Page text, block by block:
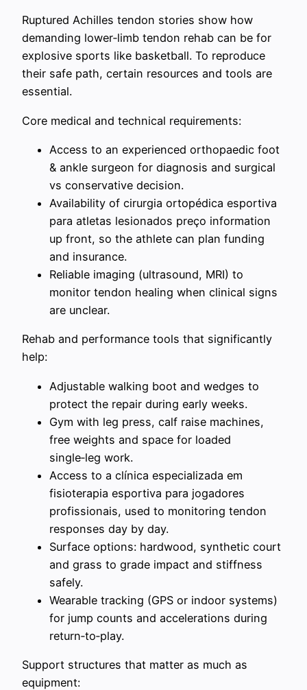
Ruptured Achilles tendon stories show how
demanding lower‑limb tendon rehab can be for
explosive sports like basketball. To reproduce
their safe path, certain resources and tools are
essential.
Core medical and technical requirements:
Access to an experienced orthopaedic foot
& ankle surgeon for diagnosis and surgical
vs conservative decision.
Availability of cirurgia ortopédica esportiva
para atletas lesionados preço information
up front, so the athlete can plan funding
and insurance.
Reliable imaging (ultrasound, MRI) to
monitor tendon healing when clinical signs
are unclear.
Rehab and performance tools that significantly
help:
Adjustable walking boot and wedges to
protect the repair during early weeks.
Gym with leg press, calf raise machines,
free weights and space for loaded
single‑leg work.
Access to a clínica especializada em
fisioterapia esportiva para jogadores
profissionais, used to monitoring tendon
responses day by day.
Surface options: hardwood, synthetic court
and grass to grade impact and stiffness
safely.
Wearable tracking (GPS or indoor systems)
for jump counts and accelerations during
return‑to‑play.
Support structures that matter as much as
equipment: